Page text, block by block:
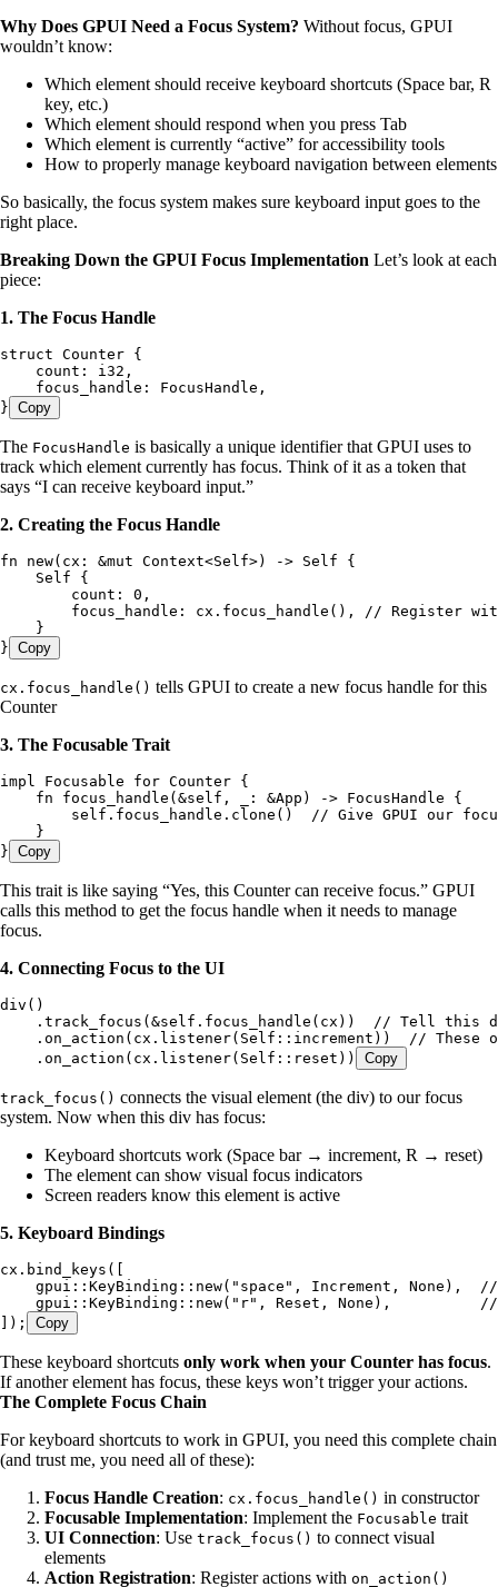
Why Does GPUI Need a Focus System? Without focus, GPUI
wouldn’t know:
Which element should receive keyboard shortcuts (Space bar, R
key, etc.)
Which element should respond when you press Tab
Which element is currently “active” for accessibility tools
How to properly manage keyboard navigation between elements
So basically, the focus system makes sure keyboard input goes to the
right place.
Breaking Down the GPUI Focus Implementation Let’s look at each
piece:
1. The Focus Handle
struct Counter {
    count
: i32 ,
    focus_handle
: FocusHandle ,
} Copy
The FocusHandle is basically a unique identifier that GPUI uses to
track which element currently has focus. Think of it as a token that
says “I can receive keyboard input.”
2. Creating the Focus Handle
fn new( cx : &mut Context<Self>) -> Self {
    Self
{
        count
: 0 ,
        focus_handle
: cx . focus_handle (), // Register
    }
} Copy
cx.focus_handle() tells GPUI to create a new focus handle for this
Counter
3. The Focusable Trait
impl Focusable for Counter {
    fn
focus_handle ( &self , : &App ) -> FocusHandle {
        self
. focus_handle . clone () // Give GPUI our
    }
} Copy
This trait is like saying “Yes, this Counter can receive focus.” GPUI
calls this method to get the focus handle when it needs to manage
focus.
4. Connecting Focus to the UI
div ()
    .
track_focus ( &self . focus_handle ( cx )) // Tell this
    .
on_action ( cx . listener( Self :: increment )) // These
    .
on_action ( cx . listener( Self :: reset )) Copy
track_focus() connects the visual element (the div) to our focus
system. Now when this div has focus:
Keyboard shortcuts work (Space bar → increment, R → reset)
The element can show visual focus indicators
Screen readers know this element is active
5. Keyboard Bindings
cx . bind_keys ([
    gpui
:: KeyBinding :: new( " space " , Increment , None ), //
    gpui
:: KeyBinding :: new( " r" , Reset , None ), //
]);
Copy
These keyboard shortcuts only work when your Counter has focus.
If another element has focus, these keys won’t trigger your actions.
The Complete Focus Chain
For keyboard shortcuts to work in GPUI, you need this complete chain
(and trust me, you need all of these):
Focus Handle Creation: cx.focus_handle() in constructor
Focusable Implementation: Implement the Focusable trait
UI Connection: Use track_focus() to connect visual
elements
Action Registration: Register actions with on_action()